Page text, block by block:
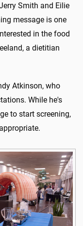
Smith and Eilie
message is one
in the food
a dietitian
Atkinson, who
While he's
to start screening,